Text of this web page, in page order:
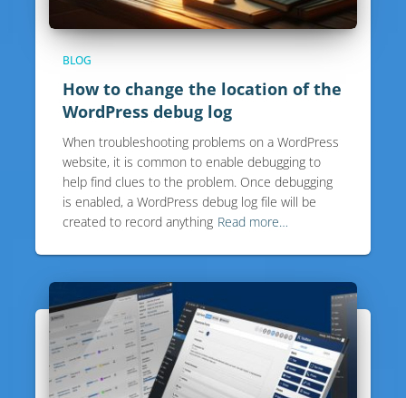
BLOG
How to change the location of the
WordPress debug log
When troubleshooting problems on a WordPress
website, it is common to enable debugging to
help find clues to the problem. Once debugging
is enabled, a WordPress debug log file will be
created to record anything Read more…